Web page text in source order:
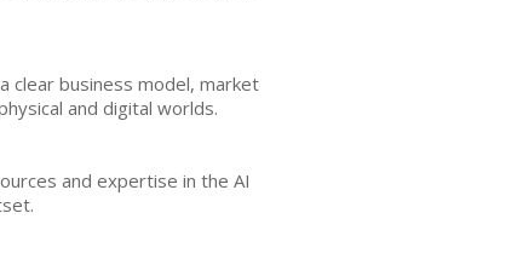
clear business model, market
and digital worlds.
and expertise in the AI